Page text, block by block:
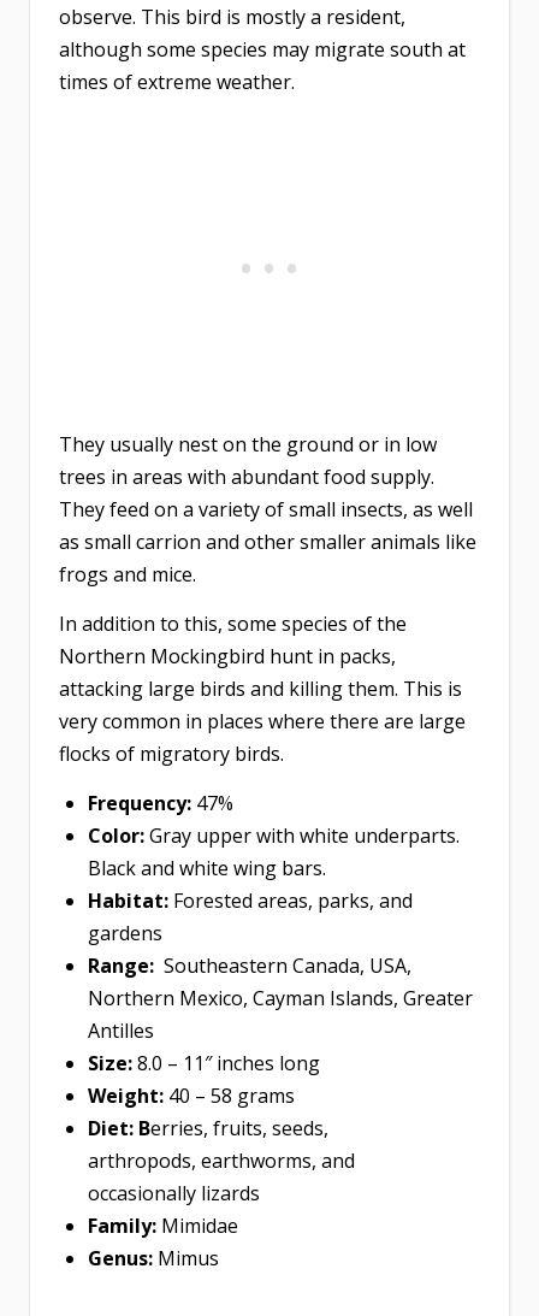
observe. This bird is mostly a resident,
although some species may migrate south at
times of extreme weather.
They usually nest on the ground or in low
trees in areas with abundant food supply.
They feed on a variety of small insects, as well
as small carrion and other smaller animals like
frogs and mice.
In addition to this, some species of the
Northern Mockingbird hunt in packs,
attacking large birds and killing them. This is
very common in places where there are large
flocks of migratory birds.
Frequency: 47%
Color:Gray upper with white underparts.
Black and white wing bars.
Habitat: Forested areas, parks, and
gardens
Range: Southeastern Canada, USA,
Northern Mexico, Cayman Islands, Greater
Antilles
Size:8.0 – 11″ inches long
Weight: 40 – 58 grams
Diet: Berries, fruits, seeds,
arthropods, earthworms, and
occasionally lizards
Family: Mimidae
Genus: Mimus